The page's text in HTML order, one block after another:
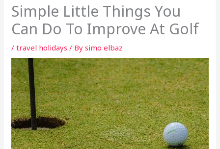
Simple Little Things You
Can Do To Improve At Golf
/travel holidays / Bysimo elbaz